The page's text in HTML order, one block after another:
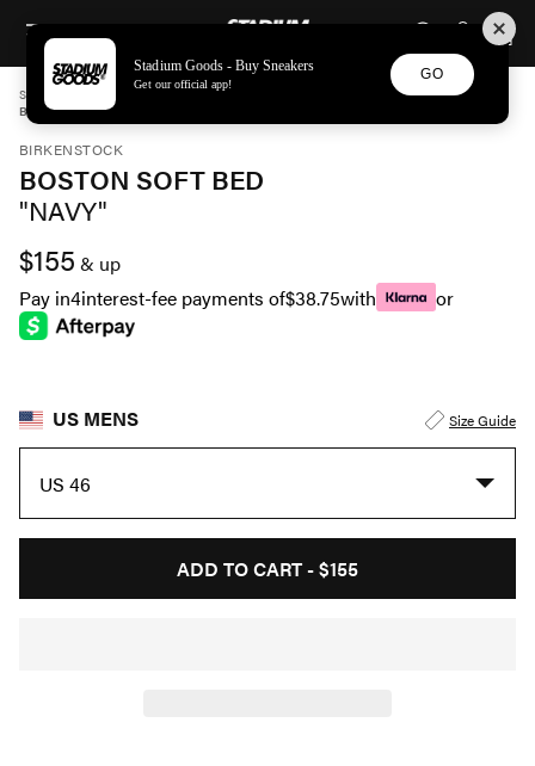
SKIP TO CONTENTSTADIUM GOODS
STADIUM GOODS SHOES
BOSTON SOFT BED "NAVY" 1030816
BIRKENSTOCK
BOSTON SOFT BED
"NAVY"
$155 & up
Pay in4interest-fee payments of$38.75with or
US MENS Size Guide
US 46
ADD TO CART -$155
Stadium Goods - Buy Sneakers
Get our official app!
GO